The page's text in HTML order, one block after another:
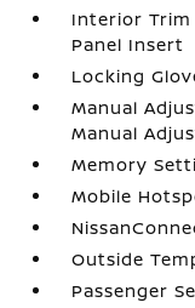
Interior
Panel Insert
Locking
Manual
Manual
Memory
Mobile
Outside
Passenger